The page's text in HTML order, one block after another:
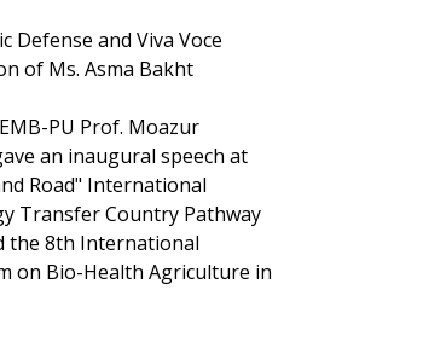
Defense and Viva Voce
of Ms. Asma Bakht
PU Prof. Moazur
an inaugural speech at
Road" International
Transfer Country Pathway
the 8th International
on Bio-Health Agriculture in